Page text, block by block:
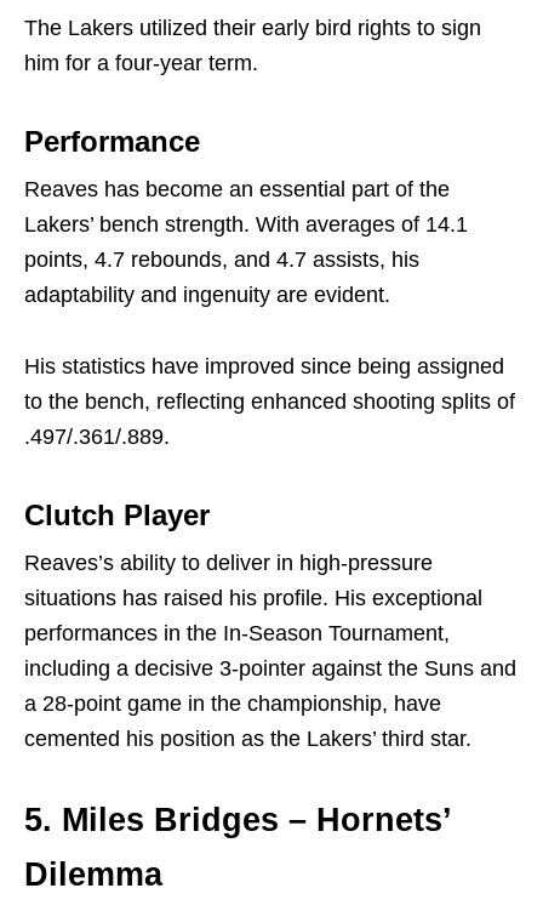
The Lakers utilized their early bird rights to sign
him for a four-year term.
Performance
Reaves has become an essential part of the
Lakers’ bench strength. With averages of 14.1
points, 4.7 rebounds, and 4.7 assists, his
adaptability and ingenuity are evident.
His statistics have improved since being assigned
to the bench, reflecting enhanced shooting splits of
.497/.361/.889.
Clutch Player
Reaves’s ability to deliver in high-pressure
situations has raised his profile. His exceptional
performances in the In-Season Tournament,
including a decisive 3-pointer against the Suns and
a 28-point game in the championship, have
cemented his position as the Lakers’ third star.
5. Miles Bridges – Hornets’
Dilemma